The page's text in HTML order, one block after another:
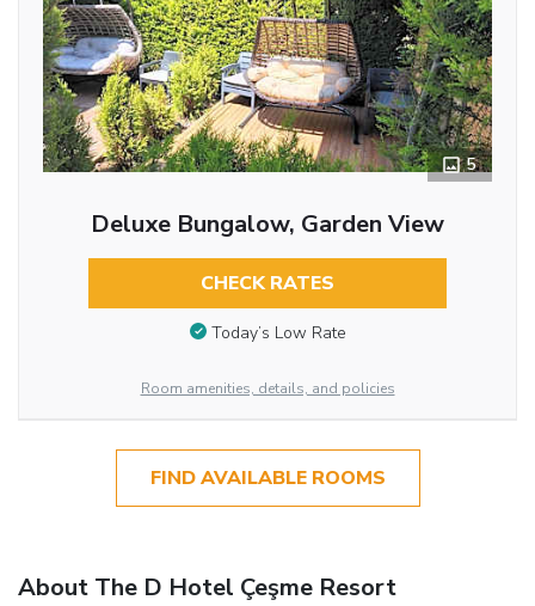
5
Deluxe Bungalow, Garden View
CHECK RATES
Today’s Low Rate
Room amenities, details, and policies
FIND AVAILABLE ROOMS
About The D Hotel Çeşme Resort